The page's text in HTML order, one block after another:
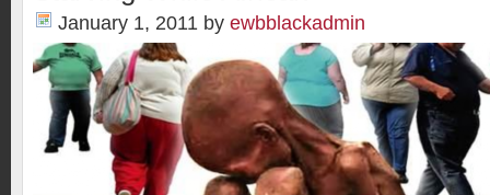
January 1, 2011 by ewbblackadmin